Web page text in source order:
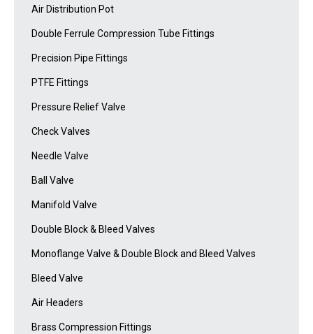
Air Distribution Pot
Double Ferrule Compression Tube Fittings
Precision Pipe Fittings
PTFE Fittings
Pressure Relief Valve
Check Valves
Needle Valve
Ball Valve
Manifold Valve
Double Block & Bleed Valves
Monoflange Valve & Double Block and Bleed Valves
Bleed Valve
Air Headers
Brass Compression Fittings